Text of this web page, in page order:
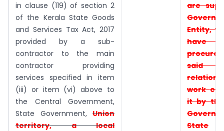
in clause (119) of section 2
of the Kerala State Goods
and Services Tax Act, 2017
provided by a sub-
contractor to the main
contractor providing
services specified in item
(iii) or item (vi) above to
the Central Government,
State Government, Union
territory, a local
are
Entity,
have
said
work
it by
State